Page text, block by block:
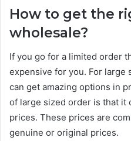
How to get the
wholesale?
If you go for a limited order
expensive for you. For large
can get amazing options in
of large sized order is that it
prices. These prices are
genuine or original prices.